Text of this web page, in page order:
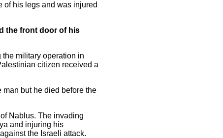
of his legs and was injured
the front door of his
the military operation in
citizen received a
man but he died before the
Nablus. The invading
and injuring his
the Israeli attack.